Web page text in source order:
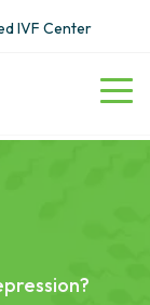
IVF Center